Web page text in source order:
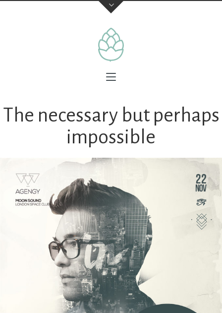
The necessary but perhaps
impossible